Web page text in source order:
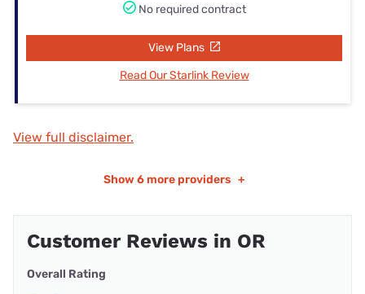
No required contract
View Plans
Read Our Starlink Review
View full disclaimer.
Show 6 more providers +
Customer Reviews in OR
Overall Rating